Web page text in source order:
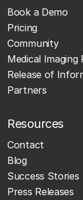
Book a Demo
Pricing
Community
Medical Imaging
Release of
Partners
Resources
Contact
Blog
Success Stories
Press Releases